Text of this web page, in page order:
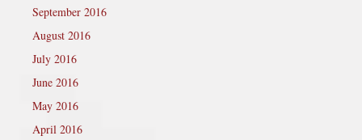
September 2016
August 2016
July 2016
June 2016
May 2016
April 2016